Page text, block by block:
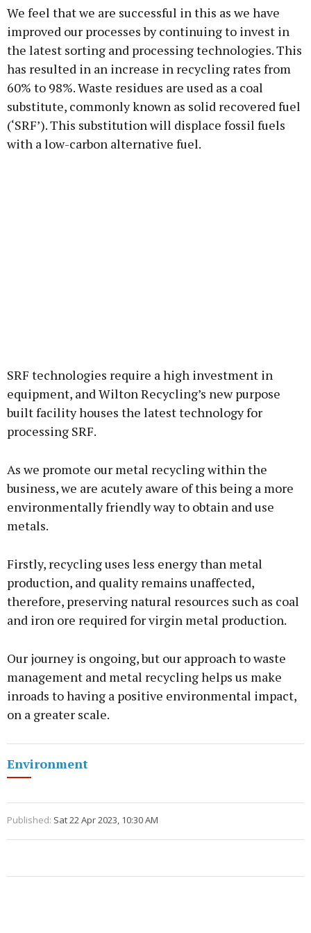
We feel that we are successful in this as we have
improved our processes by continuing to invest in
the latest sorting and processing technologies. This
has resulted in an increase in recycling rates from
60% to 98%. Waste residues are used as a coal
substitute, commonly known as solid recovered fuel
(‘SRF’). This substitution will displace fossil fuels
with a low-carbon alternative fuel.
SRF technologies require a high investment in
equipment, and Wilton Recycling’s new purpose
built facility houses the latest technology for
processing SRF.
As we promote our metal recycling within the
business, we are acutely aware of this being a more
environmentally friendly way to obtain and use
metals.
Firstly, recycling uses less energy than metal
production, and quality remains unaffected,
therefore, preserving natural resources such as coal
and iron ore required for virgin metal production.
Our journey is ongoing, but our approach to waste
management and metal recycling helps us make
inroads to having a positive environmental impact,
on a greater scale.
Environment
Published: Sat 22 Apr 2023, 10:30 AM